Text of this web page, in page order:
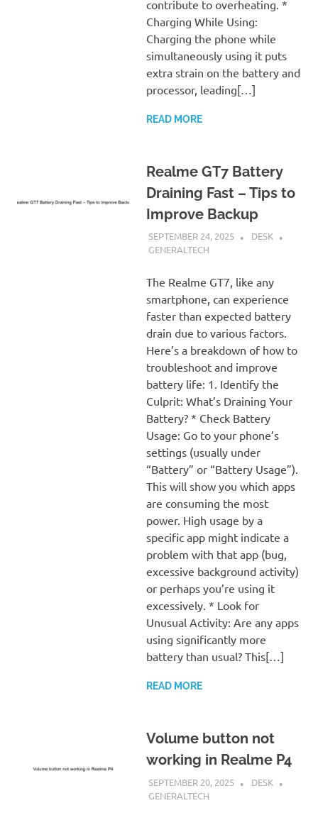
contribute to overheating. *
Charging While Using:
Charging the phone while
simultaneously using it puts
extra strain on the battery and
processor, leading[…]
READ MORE
Realme GT7 Battery
Draining Fast – Tips to
Improve Backup
SEPTEMBER 24, 2025
DESK
GENERALTECH
The Realme GT7, like any
smartphone, can experience
faster than expected battery
drain due to various factors.
Here’s a breakdown of how to
troubleshoot and improve
battery life: 1. Identify the
Culprit: What’s Draining Your
Battery? * Check Battery
Usage: Go to your phone’s
settings (usually under
“Battery” or “Battery Usage”).
This will show you which apps
are consuming the most
power. High usage by a
specific app might indicate a
problem with that app (bug,
excessive background activity)
or perhaps you’re using it
excessively. * Look for
Unusual Activity: Are any apps
using significantly more
battery than usual? This[…]
READ MORE
Volume button not
working in Realme P4
SEPTEMBER 20, 2025
DESK
GENERALTECH